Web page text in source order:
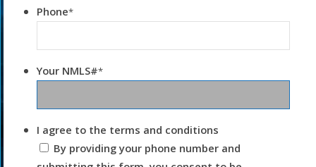
Phone*
Your NMLS#*
I agree to the terms and conditions
By providing your phone number and